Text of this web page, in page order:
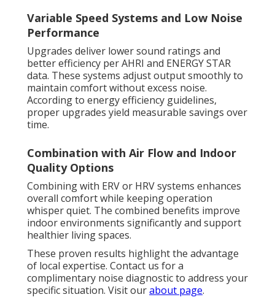
Variable Speed Systems and Low Noise
Performance
Upgrades deliver lower sound ratings and
better efficiency per AHRI and ENERGY STAR
data. These systems adjust output smoothly to
maintain comfort without excess noise.
According to energy efficiency guidelines,
proper upgrades yield measurable savings over
time.
Combination with Air Flow and Indoor
Quality Options
Combining with ERV or HRV systems enhances
overall comfort while keeping operation
whisper quiet. The combined benefits improve
indoor environments significantly and support
healthier living spaces.
These proven results highlight the advantage
of local expertise. Contact us for a
complimentary noise diagnostic to address your
specific situation. Visit ourabout page.